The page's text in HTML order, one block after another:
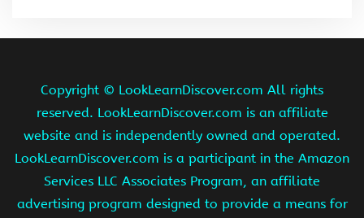
Copyright © LookLearnDiscover.com All rights
reserved. LookLearnDiscover.com is an affiliate
website and is independently owned and operated.
LookLearnDiscover.com is a participant in the Amazon
Services LLC Associates Program, an affiliate
advertising program designed to provide a means for